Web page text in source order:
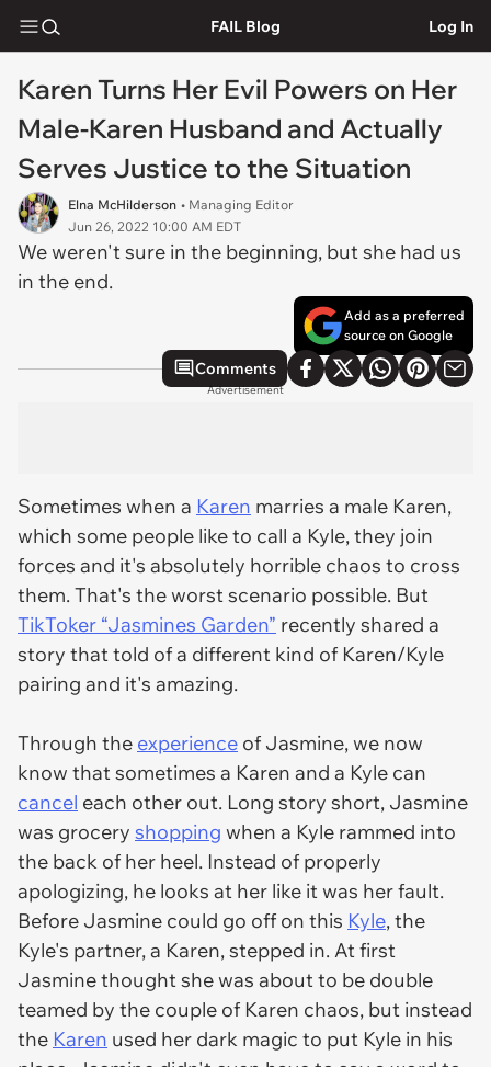
FAIL Blog Log In
Karen Turns Her Evil Powers on Her
Male-Karen Husband and Actually
Serves Justice to the Situation
Elna McHilderson • Managing Editor
Jun 26, 2022 10:00 AM EDT
We weren't sure in the beginning, but she had us
in the end.
Add as a preferred
source on Google
Comments
Advertisement
Sometimes when a Karen marries a male Karen,
which some people like to call a Kyle, they join
forces and it's absolutely horrible chaos to cross
them. That's the worst scenario possible. But
TikToker “Jasmines Garden” recently shared a
story that told of a different kind of Karen/Kyle
pairing and it's amazing.
Through the experience of Jasmine, we now
know that sometimes a Karen and a Kyle can
cancel each other out. Long story short, Jasmine
was grocery shopping when a Kyle rammed into
the back of her heel. Instead of properly
apologizing, he looks at her like it was her fault.
Before Jasmine could go off on this Kyle, the
Kyle's partner, a Karen, stepped in. At first
Jasmine thought she was about to be double
teamed by the couple of Karen chaos, but instead
the Karen used her dark magic to put Kyle in his